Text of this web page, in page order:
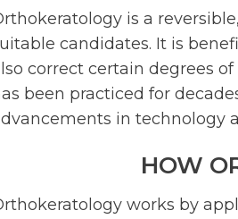
is a
candidates. It is
correct certain degrees
been practiced for
in technology
HOW
works by